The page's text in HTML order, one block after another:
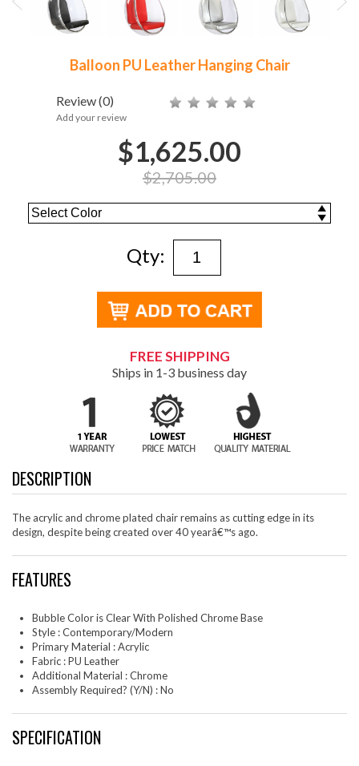
Balloon PU Leather Hanging Chair
Review(0)
Add your review
$1,625.00
$2,705.00
Qty:
FREE SHIPPING
Ships in 1-3 business day
DESCRIPTION
The acrylic and chrome plated chair remains as cutting edge in its
design, despite being created over 40 yearâ€™s ago.
FEATURES
Bubble Color is Clear With Polished Chrome Base
Style : Contemporary/Modern
Primary Material : Acrylic
Fabric : PU Leather
Additional Material : Chrome
Assembly Required? (Y/N) : No
SPECIFICATION